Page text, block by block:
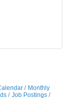
Monthly
Job Postings